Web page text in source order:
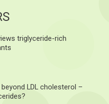
triglyceride-rich
LDL cholesterol –